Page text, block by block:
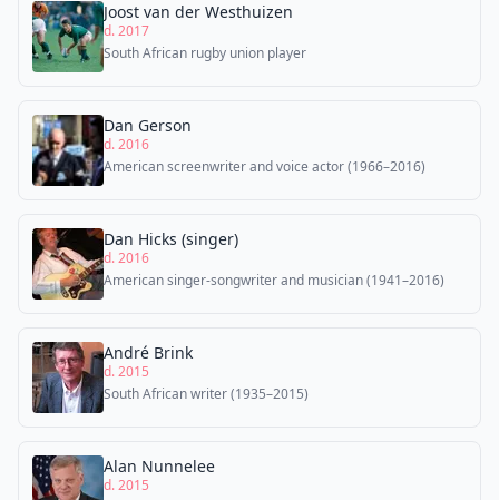
Joost van der Westhuizen
d. 2017
South African rugby union player
Dan Gerson
d. 2016
American screenwriter and voice actor (1966–2016)
Dan Hicks (singer)
d. 2016
American singer-songwriter and musician (1941–2016)
André Brink
d. 2015
South African writer (1935–2015)
Alan Nunnelee
d. 2015